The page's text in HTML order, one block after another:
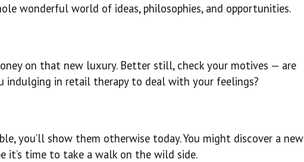
wonderful world of ideas, philosophies, and opportunities.
on that new luxury. Better still, check your motives — are
indulging in retail therapy to deal with your feelings?
you’ll show them otherwise today. You might discover a new
it’s time to take a walk on the wild side.